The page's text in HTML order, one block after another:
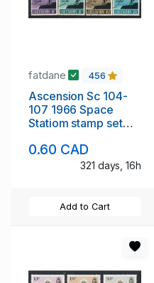
fatdane 456
Ascension Sc 104-
107 1966 Space
Statiom stamp set
0.60 CAD
321 days, 16h
Add to Cart